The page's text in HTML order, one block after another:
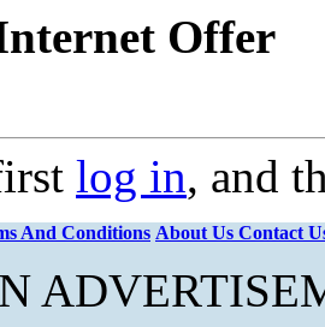
Offer
log in, and
And Conditions About Us Contact